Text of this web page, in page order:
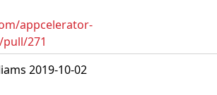
appcelerator-
271
2019-10-02